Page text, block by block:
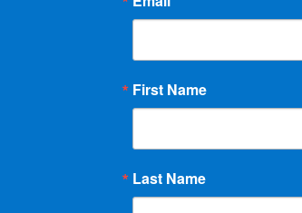
First Name
Last Name